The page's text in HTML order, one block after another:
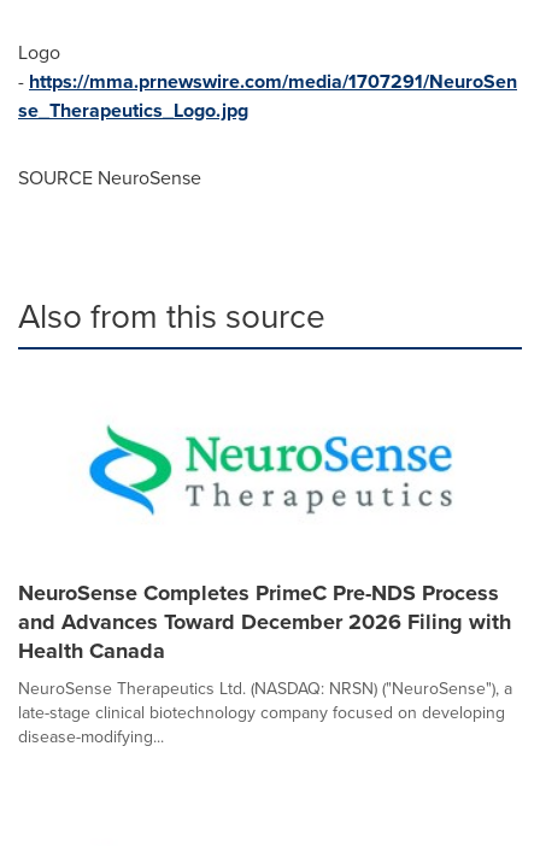
Logo
- https://mma.prnewswire.com/media/1707291/NeuroSen
se_Therapeutics_Logo.jpg
SOURCE NeuroSense
Also from this source
NeuroSense Completes PrimeC Pre-NDS Process
and Advances Toward December 2026 Filing with
Health Canada
NeuroSense Therapeutics Ltd. (NASDAQ: NRSN) ("NeuroSense"), a
late-stage clinical biotechnology company focused on developing
disease-modifying...